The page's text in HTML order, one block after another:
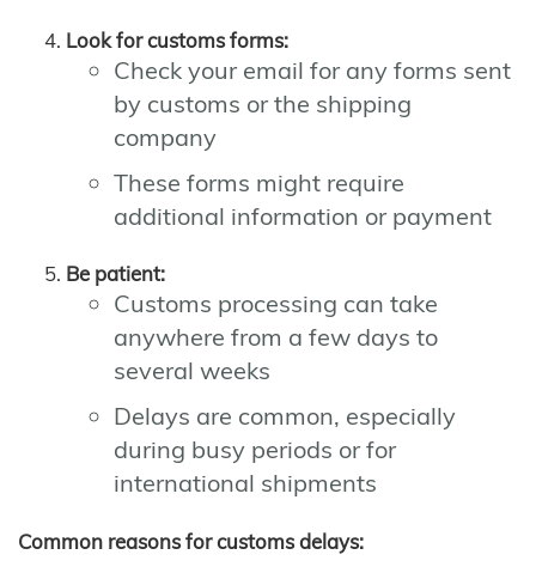
Look for customs forms:
Check your email for any forms sent
by customs or the shipping
company
These forms might require
additional information or payment
Be patient:
Customs processing can take
anywhere from a few days to
several weeks
Delays are common, especially
during busy periods or for
international shipments
Common reasons for customs delays: